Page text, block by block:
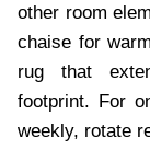
other room
chaise for
rug that
footprint. For
weekly, rotate